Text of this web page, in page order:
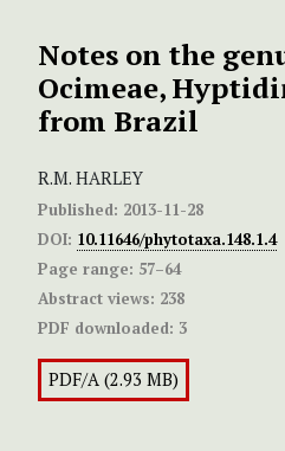
Notes on the
Ocimeae,
from Brazil
R.M. HARLEY
Published: 2013-11-28
DOI: 10.11646/phytotaxa.148.1.4
Page range: 57–64
Abstract views: 238
PDF downloaded: 3
PDF/A (2.93 MB)